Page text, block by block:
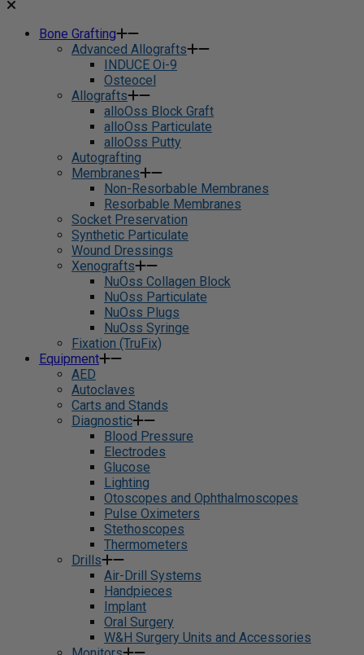
Bone Grafting
Advanced Allografts
INDUCE Oi-9
Osteocel
Allografts
alloOss Block Graft
alloOss Particulate
alloOss Putty
Autografting
Membranes
Non-Resorbable Membranes
Resorbable Membranes
Socket Preservation
Synthetic Particulate
Wound Dressings
Xenografts
NuOss Collagen Block
NuOss Particulate
NuOss Plugs
NuOss Syringe
Fixation (TruFix)
Equipment
AED
Autoclaves
Carts and Stands
Diagnostic
Blood Pressure
Electrodes
Glucose
Lighting
Otoscopes and Ophthalmoscopes
Pulse Oximeters
Stethoscopes
Thermometers
Drills
Air-Drill Systems
Handpieces
Implant
Oral Surgery
W&H Surgery Units and Accessories